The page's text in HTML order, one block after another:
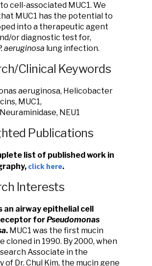
cell-associated MUC1. We
MUC1 has the potential to
into a therapeutic agent
or diagnostic test for,
aeruginosa lung infection.
Clinical Keywords
aeruginosa, Helicobacter
MUC1,
NEU1
Publications
list of published work in
click here.
Interests
an airway epithelial cell
forPseudomonas
. MUC1 was the first mucin
cloned in 1990. By 2000, when
Associate in the
of Dr. Chul Kim, the mucin gene